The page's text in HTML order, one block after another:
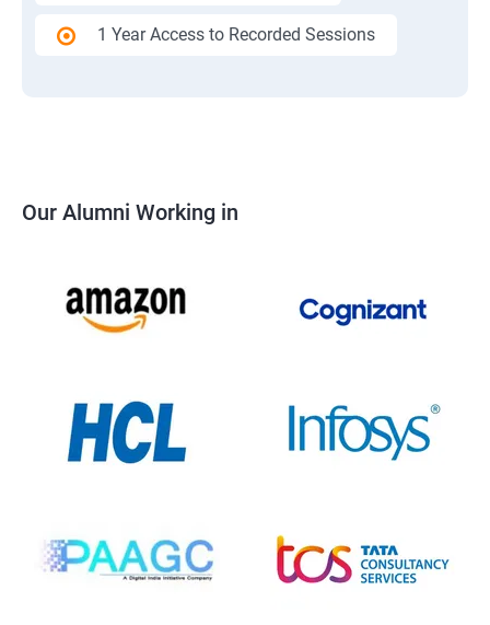
1 Year Access to Recorded Sessions
Our Alumni Working in